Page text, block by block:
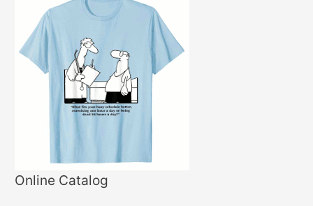
Online Catalog